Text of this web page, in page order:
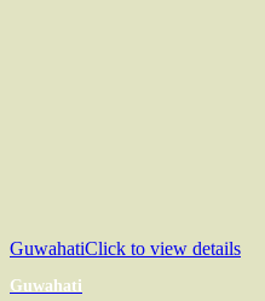
GuwahatiClick to view details
Guwahati